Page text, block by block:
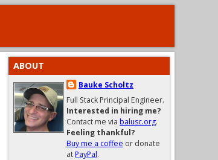
ABOUT
Bauke Scholtz
Full Stack Principal Engineer.
Interested in hiring me?
Contact me via balusc.org.
Feeling thankful?
Buy me a coffee or donate
atPayPal.